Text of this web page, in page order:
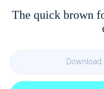
The quick brown